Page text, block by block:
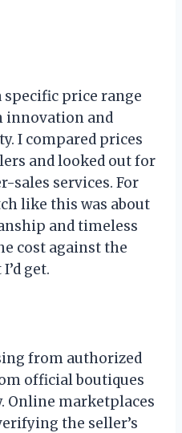
price range
innovation and
I compared prices
and looked out for
sales services. For
like this was about
and timeless
cost against the
get.
from authorized
official boutiques
Online marketplaces
the seller’s